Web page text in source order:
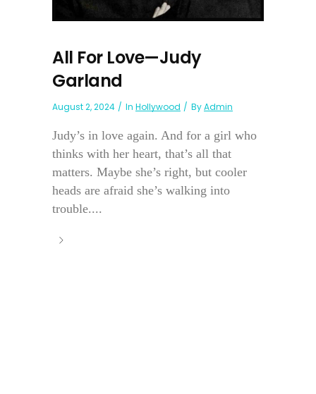
All For Love—Judy
Garland
August 2, 2024 In Hollywood ByAdmin
Judy’s in love again. And for a girl who
thinks with her heart, that’s all that
matters. Maybe she’s right, but cooler
heads are afraid she’s walking into
trouble....